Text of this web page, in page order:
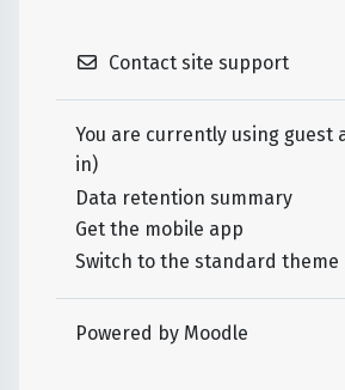
Contact site support
You are currently using guest
in)
Data retention summary
Get the mobile app
Switch to the standard theme
Powered by Moodle